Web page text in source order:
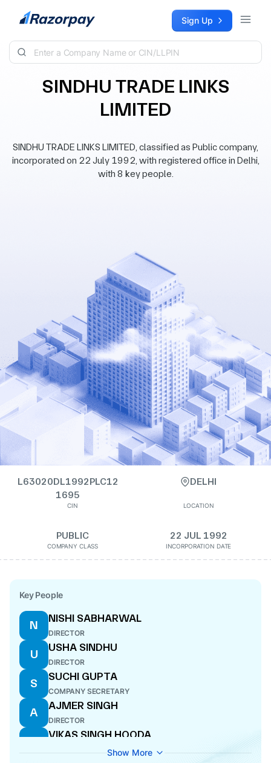
Skip to content Sign Up
SINDHU TRADE LINKS
LIMITED
SINDHU TRADE LINKS LIMITED, classified as Public company,
incorporated on 22 July 1992, with registered office in Delhi,
with 8 key people.
L63020DL1992PLC12
1695
CIN
DELHI
LOCATION
PUBLIC
COMPANY CLASS
22 JUL 1992
INCORPORATION DATE
Key People
N
NISHI SABHARWAL
DIRECTOR
U
USHA SINDHU
DIRECTOR
S
SUCHI GUPTA
COMPANY SECRETARY
A
AJMER SINGH
DIRECTOR
V
VIKAS SINGH HOODA
Show More